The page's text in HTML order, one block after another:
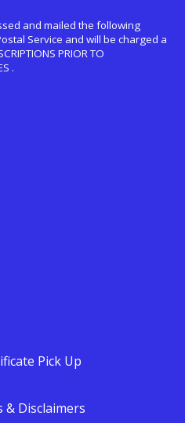
and mailed the following
Service and will be charged a
PRIOR TO
.
Pick Up
& Disclaimers